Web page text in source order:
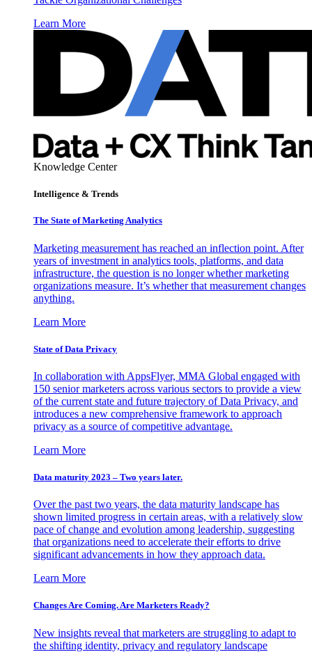
Learn More
Knowledge Center
Intelligence & Trends
The State of Marketing Analytics
Marketing measurement has reached an inflection point. After
years of investment in analytics tools, platforms, and data
infrastructure, the question is no longer whether marketing
organizations measure. It’s whether that measurement changes
anything.
Learn More
State of Data Privacy
In collaboration with AppsFlyer, MMA Global engaged with
150 senior marketers across various sectors to provide a view
of the current state and future trajectory of Data Privacy, and
introduces a new comprehensive framework to approach
privacy as a source of competitive advantage.
Learn More
Data maturity 2023 – Two years later.
Over the past two years, the data maturity landscape has
shown limited progress in certain areas, with a relatively slow
pace of change and evolution among leadership, suggesting
that organizations need to accelerate their efforts to drive
significant advancements in how they approach data.
Learn More
Changes Are Coming. Are Marketers Ready?
New insights reveal that marketers are struggling to adapt to
the shifting identity, privacy and regulatory landscape